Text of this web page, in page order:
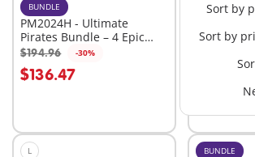
Sort by
Sort by
BUNDLE
PM2024H - Ultimate
Pirates Bundle – 4 Epic
Sets for High-Seas
Adventure
$194.96 -30%
$136.47
Add to cart
XL
$76.99
Add to
L BUNDLE